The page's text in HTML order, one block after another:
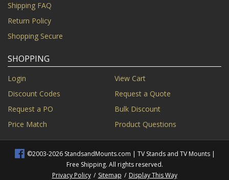
Shipping FAQ
Return Policy
Shopping Secure
SHOPPING
Login
View Cart
Discount Codes
Request a Quote
Request a PO
Bulk Discount
Price Match
Product Questions
©2003-2026 StandsandMounts.com | TV Stands and TV Mounts |
Free Shipping. All rights reserved.
Privacy Policy / Sitemap / Display This Way